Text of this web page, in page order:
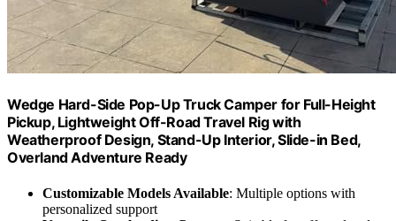
Wedge Hard-Side Pop-Up Truck Camper for Full-Height
Pickup, Lightweight Off-Road Travel Rig with
Weatherproof Design, Stand-Up Interior, Slide-in Bed,
Overland Adventure Ready
Customizable Models Available: Multiple options with
personalized support